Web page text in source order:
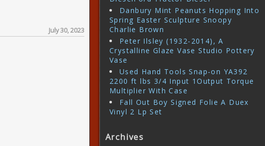
July 30, 2023
Danbury Mint Peanuts Hopping Into
Spring Easter Sculpture Snoopy
Charlie Brown
Peter Ilsley (1932-2014), A
Crystalline Glaze Vase Studio Pottery
Vase
Used Hand Tools Snap-on YA392
2200 ft lbs 3/4 Input 1Output Torque
Multiplier With Case
Fall Out Boy Signed Folie A Duex
Vinyl 2 Lp Set
Archives